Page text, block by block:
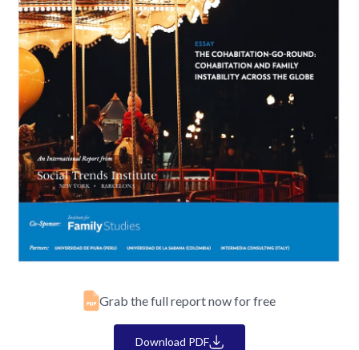
Grab the full report now for free
Download PDF